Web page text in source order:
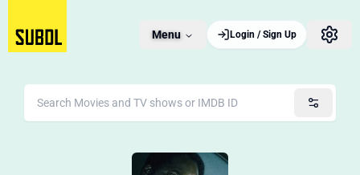
Menu Login / Sign Up